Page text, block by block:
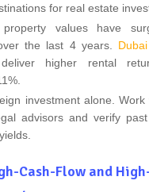
for real estate
property values have
the last 4 years.
higher rental
investment alone.
advisors and verify past
Cash-Flow and